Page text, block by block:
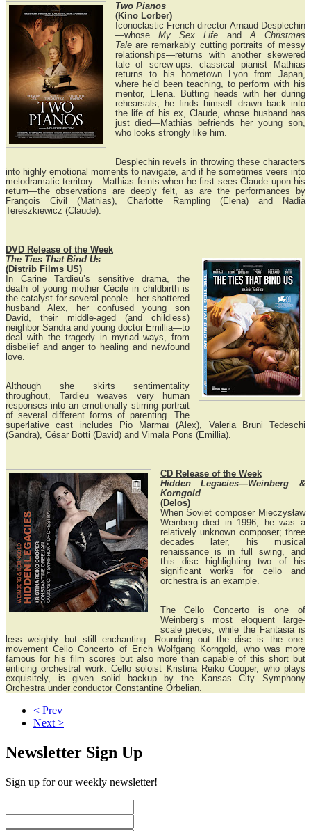
Two Pianos
(Kino Lorber)
Iconoclastic French director Arnaud Desplechin
—whose My Sex Life andA Christmas
Taleare remarkably cutting portraits of messy
relationships—returns with another skewered
tale of screw-ups: classical pianist Mathias
returns to his hometown Lyon from Japan,
where he’d been teaching, to perform with his
mentor, Elena. Butting heads with her during
rehearsals, he finds himself drawn back into
the life of his ex, Claude, whose husband has
just died—Mathias befriends her young son,
who looks strongly like him.
Desplechin revels in throwing these characters
into highly emotional moments to navigate, and if he sometimes veers into
melodramatic territory—Mathias feints when he first sees Claude upon his
return—the observations are deeply felt, as are the performances by
François Civil (Mathias), Charlotte Rampling (Elena) and Nadia
Tereszkiewicz (Claude).
DVD Release of the Week
The Ties That Bind Us
(Distrib Films US)
In Carine Tardieu’s sensitive drama, the
death of young mother Cécile in childbirth is
the catalyst for several people—her shattered
husband Alex, her confused young son
David, their middle-aged (and childless)
neighbor Sandra and young doctor Emillia—to
deal with the tragedy in myriad ways, from
disbelief and anger to healing and newfound
love.
Although she skirts sentimentality
throughout, Tardieu weaves very human
responses into an emotionally stirring portrait
of several different forms of parenting. The
superlative cast includes Pio Marmaï (Alex), Valeria Bruni Tedeschi
(Sandra), César Botti (David) and Vimala Pons (Emillia).
CD Release of the Week
Hidden Legacies—Weinberg &
Korngold
(Delos)
When Soviet composer Mieczysław
Weinberg died in 1996, he was a
relatively unknown composer; three
decades later, his musical
renaissance is in full swing, and
this disc highlighting two of his
significant works for cello and
orchestra is an example.
The Cello Concerto is one of
Weinberg’s most eloquent large-
scale pieces, while the Fantasia is
less weighty but still enchanting. Rounding out the disc is the one-
movement Cello Concerto of Erich Wolfgang Korngold, who was more
famous for his film scores but also more than capable of this short but
enticing orchestral work. Cello soloist Kristina Reiko Cooper, who plays
exquisitely, is given solid backup by the Kansas City Symphony
Orchestra under conductor Constantine Orbelian.
< Prev
Next >
Newsletter Sign Up
Sign up for our weekly newsletter!